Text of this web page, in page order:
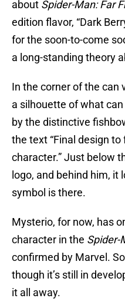
about Spider-Man: Far
edition flavor, “Dark
for the soon-to-come
a long-standing theory
In the corner of the can
a silhouette of what
by the distinctive
the text “Final design
character.” Just below
logo, and behind him, it
symbol is there.
Mysterio, for now, has
character in the Spider-
confirmed by Marvel.
though it’s still in
it all away.